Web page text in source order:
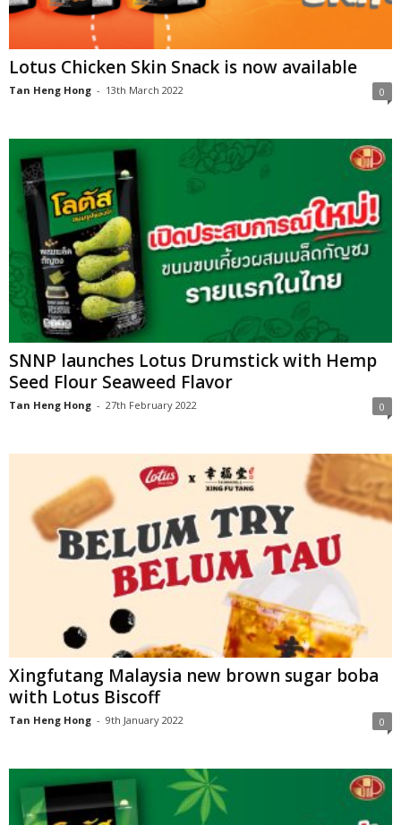
Lotus Chicken Skin Snack is now available
Tan Heng Hong - 13th March 2022 0
SNNP launches Lotus Drumstick with Hemp
Seed Flour Seaweed Flavor
Tan Heng Hong - 27th February 2022 0
Xingfutang Malaysia new brown sugar boba
with Lotus Biscoff
Tan Heng Hong - 9th January 2022 0